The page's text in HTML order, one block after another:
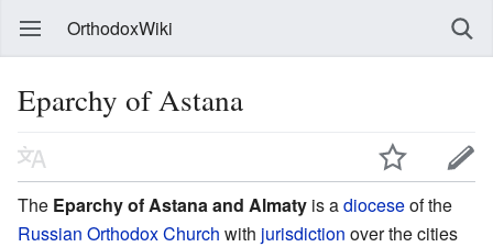
OrthodoxWiki
Eparchy of Astana
The Eparchy of Astana and Almaty is adioceseof the
Russian Orthodox Church with jurisdiction over the cities